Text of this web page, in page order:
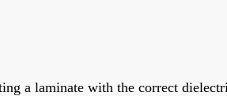
a laminate with the correct